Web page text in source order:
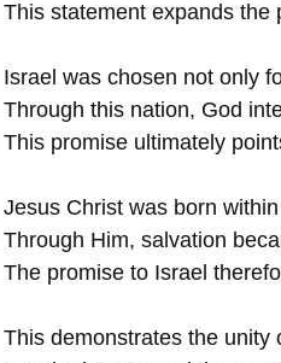
This statement expands the
Israel was chosen not only
Through this nation, God
This promise ultimately
Jesus Christ was born
Through Him, salvation
The promise to Israel
This demonstrates the unity